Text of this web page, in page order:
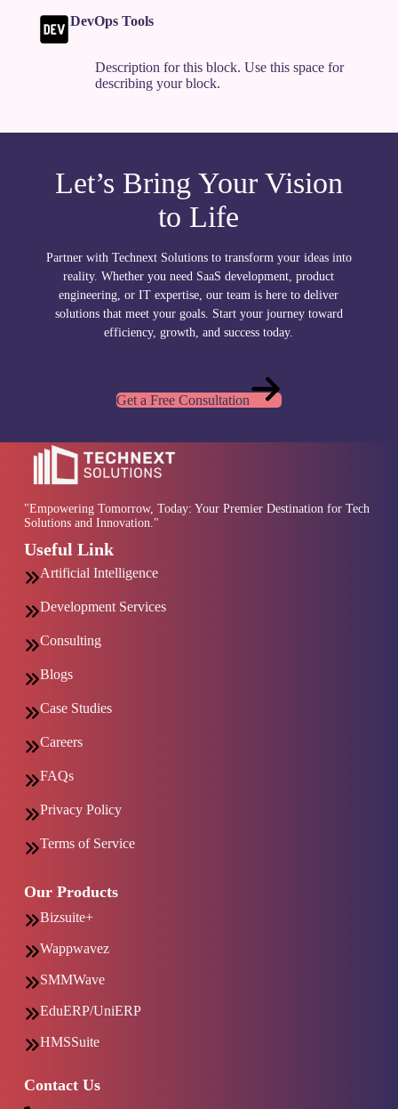
DevOps Tools
Description for this block. Use this space for
describing your block.
Let’s Bring Your Vision
to Life
Partner with Technext Solutions to transform your ideas into
reality. Whether you need SaaS development, product
engineering, or IT expertise, our team is here to deliver
solutions that meet your goals. Start your journey toward
efficiency, growth, and success today.
Get a Free Consultation
"Empowering Tomorrow, Today: Your Premier Destination for Tech
Solutions and Innovation."
Useful Link
Artificial Intelligence
Development Services
Consulting
Blogs
Case Studies
Careers
FAQs
Privacy Policy
Terms of Service
Our Products
Bizsuite+
Wappwavez
SMMWave
EduERP/UniERP
HMSSuite
Contact Us